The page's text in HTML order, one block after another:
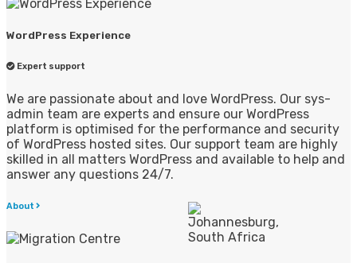
WordPress Experience
Expert support
We are passionate about and love WordPress. Our sys-
admin team are experts and ensure our WordPress
platform is optimised for the performance and security
of WordPress hosted sites. Our support team are highly
skilled in all matters WordPress and available to help and
answer any questions 24/7.
About